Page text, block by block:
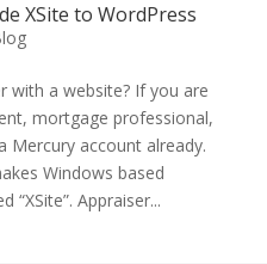
XSite to WordPress
with a website? If you are
mortgage professional,
Mercury account already.
Windows based
Appraiser...